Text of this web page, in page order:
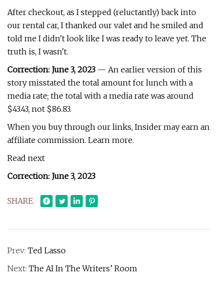
After checkout, as I stepped (reluctantly) back into
our rental car, I thanked our valet and he smiled and
told me I didn't look like I was ready to leave yet. The
truth is, I wasn't.
Correction: June 3, 2023 — An earlier version of this
story misstated the total amount for lunch with a
media rate; the total with a media rate was around
$43.43, not $86.83.
When you buy through our links, Insider may earn an
affiliate commission. Learn more.
Read next
Correction: June 3, 2023
SHARE
Prev: Ted Lasso
Next: The AI In The Writers’ Room